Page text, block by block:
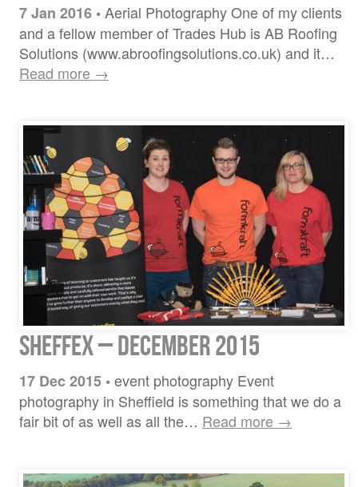
7 Jan 2016 •Aerial Photography One of my clients
and a fellow member of Trades Hub is AB Roofing
Solutions (www.abroofingsolutions.co.uk) and it…
Read more →
Sheffex – December 2015
17 Dec 2015 •event photography Event
photography in Sheffield is something that we do a
fair bit of as well as all the… Read more →